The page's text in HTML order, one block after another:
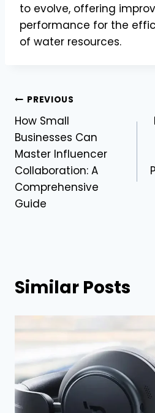
to evolve, offering
performance for the
of water resources.
Post
navigation
PREVIOUS
How Small
Businesses Can
Master Influencer
Collaboration: A
Comprehensive
Guide
Similar Posts